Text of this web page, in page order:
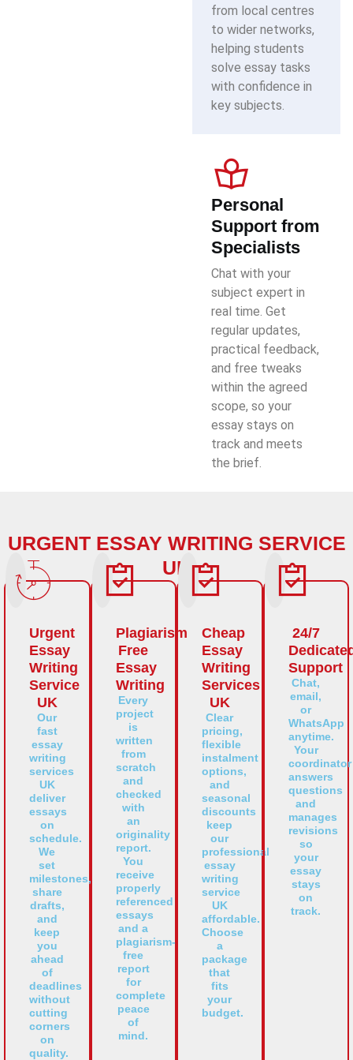
Personal
Support from
Specialists
Chat with your
subject expert in
real time. Get
regular updates,
practical feedback,
and free tweaks
within the agreed
scope, so your
essay stays on
track and meets
the brief.
from local centres
to wider networks,
helping students
solve essay tasks
with confidence in
key subjects.
URGENT ESSAY WRITING SERVICE
UK
Urgent
Essay
Writing
Service
UK
Our
fast
essay
writing
services
UK
deliver
essays
on
schedule.
We
set
milestones,
share
drafts,
and
keep
you
ahead
of
deadlines
without
cutting
corners
on
quality.
Plagiarism
Free
Essay
Writing
Every
project
is
written
from
scratch
and
checked
with
an
originality
report.
You
receive
properly
referenced
essays
and a
plagiarism-
free
report
for
complete
peace
of
mind.
Cheap
Essay
Writing
Services
UK
Clear
pricing,
flexible
instalment
options,
and
seasonal
discounts
keep
our
professional
essay
writing
service
UK
affordable.
Choose
a
package
that
fits
your
budget.
24/7
Support
Chat,
email,
or
WhatsApp
anytime.
Your
coordinator
answers
questions
and
manages
revisions
so
your
essay
stays
on
track.